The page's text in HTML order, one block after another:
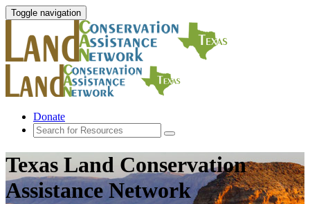
Toggle navigation
Donate
Texas Land Conservation
Assistance Network